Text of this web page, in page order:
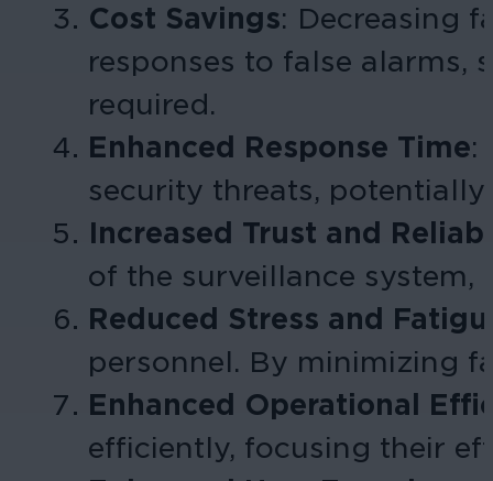
Cost Savings: Decreasing
responses to false alarms,
required.
Enhanced Response Time:
security threats,
Increased Trust and
of the surveillance
Reduced Stress and
personnel. By minimizing
Enhanced Operational
efficiently, focusing their